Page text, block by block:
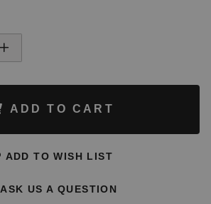
ADD TO CART
ADD TO WISH LIST
ASK US A QUESTION